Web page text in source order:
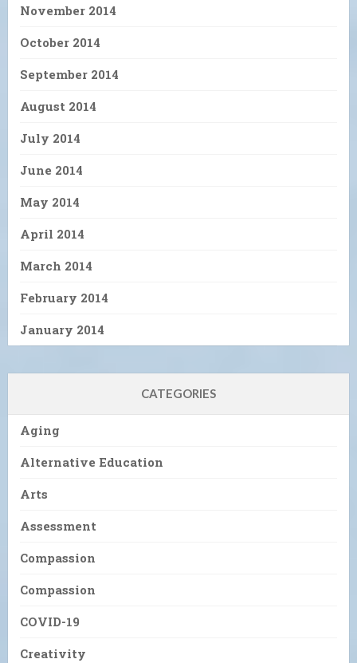
November 2014
October 2014
September 2014
August 2014
July 2014
June 2014
May 2014
April 2014
March 2014
February 2014
January 2014
CATEGORIES
Aging
Alternative Education
Arts
Assessment
Compassion
Compassion
COVID-19
Creativity